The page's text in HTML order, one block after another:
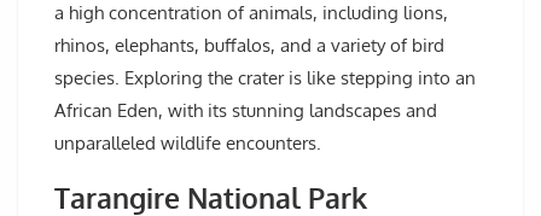
a high concentration of animals, including lions,
rhinos, elephants, buffalos, and a variety of bird
species. Exploring the crater is like stepping into an
African Eden, with its stunning landscapes and
unparalleled wildlife encounters.
Tarangire National Park